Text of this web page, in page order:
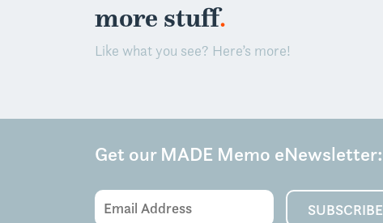
more stuff.
Like what you see? Here’s more!
Get our MADE Memo eNewsletter:
Email
SUBSCRIBE